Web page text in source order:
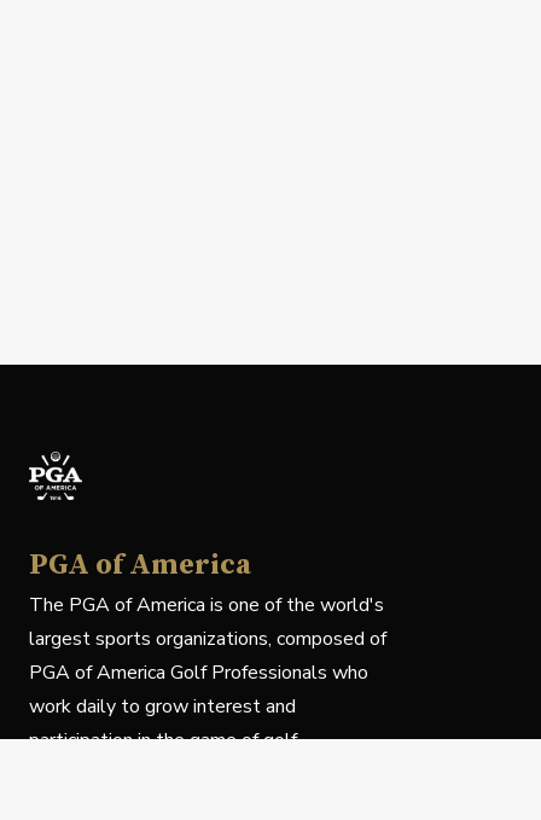
PGA of America
The PGA of America is one of the world's
largest sports organizations, composed of
PGA of America Golf Professionals who
work daily to grow interest and
participation in the game of golf.